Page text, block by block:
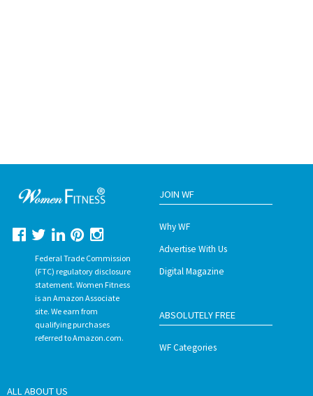
Federal Trade Commission
(FTC) regulatory disclosure
statement. Women Fitness
is an Amazon Associate
site. We earn from
qualifying purchases
referred to Amazon.com.
JOIN WF
Why WF
Advertise With Us
Digital Magazine
ABSOLUTELY FREE
WF Categories
ALL ABOUT US